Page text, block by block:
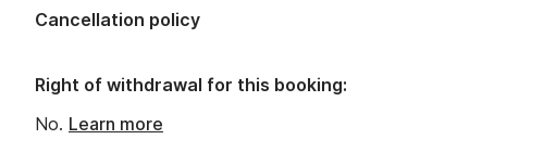
Cancellation policy
Right of withdrawal for this booking:
No. Learn more